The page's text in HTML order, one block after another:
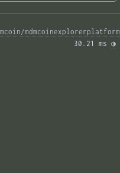
mdmcoinexplorerplatform
30.21 ms ◑